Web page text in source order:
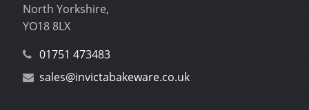
North Yorkshire,
YO18 8LX
01751 473483
sales@invictabakeware.co.uk